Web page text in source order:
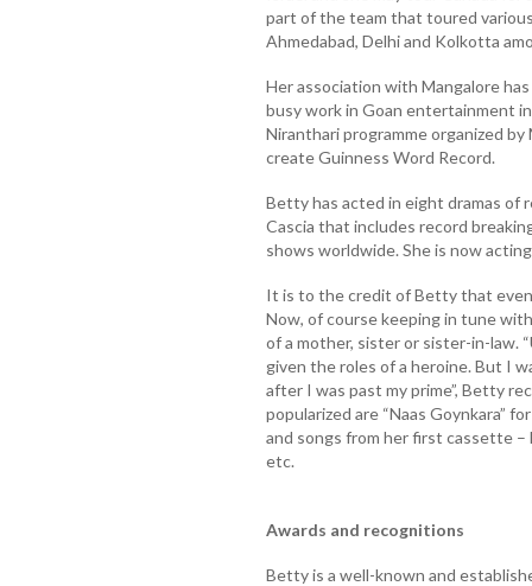
part of the team that toured
Ahmedabad, Delhi and Kolkotta
Her association with Mangalore
busy work in Goan entertainment
Niranthari programme organized
create Guinness Word Record.
Betty has acted in eight dramas of
Cascia that includes record
shows worldwide. She is now
It is to the credit of Betty that even
Now, of course keeping in tune
of a mother, sister or sister-in-law.
given the roles of a heroine. But I
after I was past my prime”, Betty
popularized are “Naas Goynkara”
and songs from her first cassette –
etc.
Awards and recognitions
Betty is a well-known and